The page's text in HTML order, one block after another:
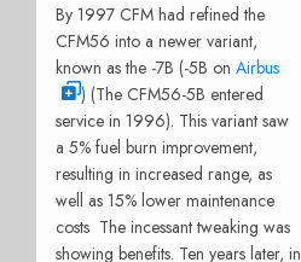
By 1997 CFM had refined the
CFM56 into a newer variant,
known as the -7B (-5B on Airbus
) (The CFM56-5B entered
service in 1996). This variant saw
a 5% fuel burn improvement,
resulting in increased range, as
well as 15% lower maintenance
costs The incessant tweaking was
showing benefits. Ten years later, in